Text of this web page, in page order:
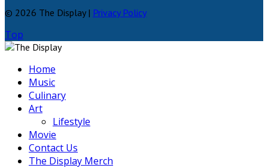
© 2026 The Display | Privacy Policy
Top
Home
Music
Culinary
Art
Lifestyle
Movie
Contact Us
The Display Merch